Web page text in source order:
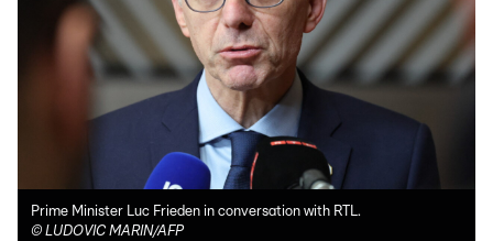
Prime Minister Luc Frieden in conversation with RTL.
© LUDOVIC MARIN/AFP